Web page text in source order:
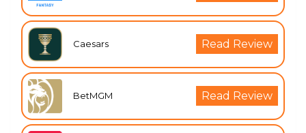
Caesars Read Review
BetMGM Read Review